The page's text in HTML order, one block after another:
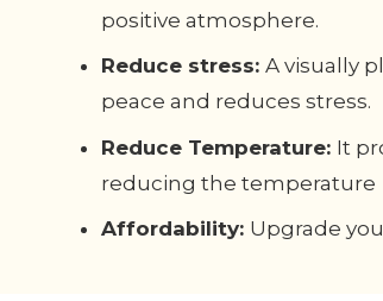
positive atmosphere.
Reduce stress: A visually
peace and reduces stress.
Reduce Temperature: It
reducing the temperature
Affordability: Upgrade